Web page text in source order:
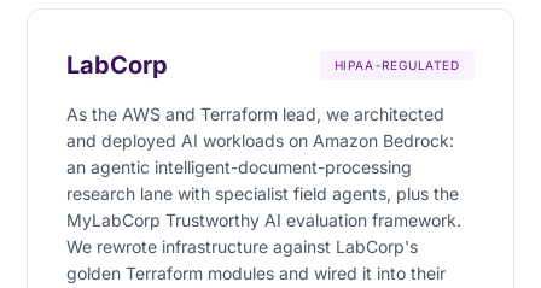
LabCorp HIPAA-REGULATED
As the AWS and Terraform lead, we architected
and deployed AI workloads on Amazon Bedrock:
an agentic intelligent-document-processing
research lane with specialist field agents, plus the
MyLabCorp Trustworthy AI evaluation framework.
We rewrote infrastructure against LabCorp's
golden Terraform modules and wired it into their